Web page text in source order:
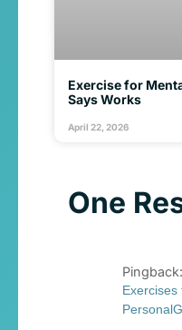
Exercise for
Says Works
April 22, 2026
One
Pingback:
Exercises